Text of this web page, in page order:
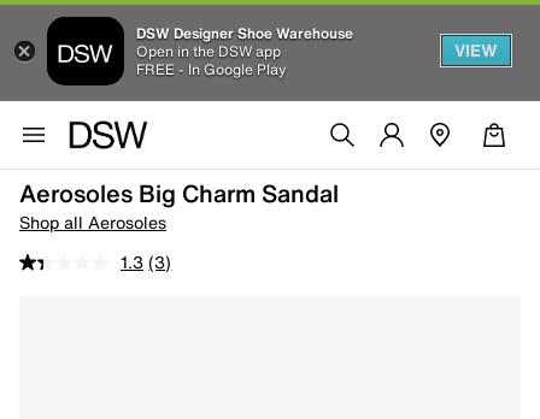
DSW Designer Shoe Warehouse
Open in the DSW app
FREE - In Google Play
VIEW
Aerosoles Big Charm Sandal
Shop all Aerosoles
1.3 (3)